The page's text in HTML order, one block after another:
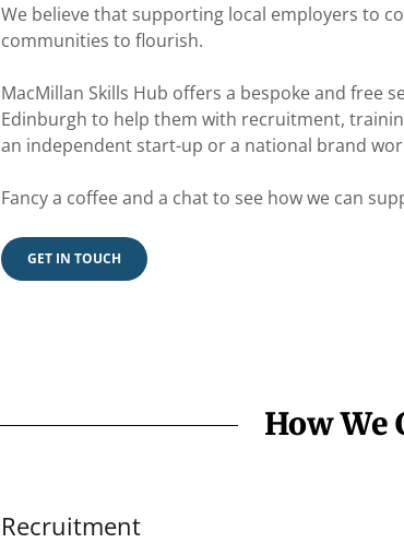
We believe that supporting local employers to
communities to flourish.
MacMillan Skills Hub offers a bespoke and free
Edinburgh to help them with recruitment,
an independent start-up or a national brand
Fancy a coffee and a chat to see how we can
GET IN TOUCH
How We
Recruitment